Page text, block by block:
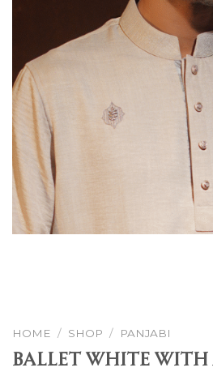
HOME / SHOP / PANJABI
Ballet White